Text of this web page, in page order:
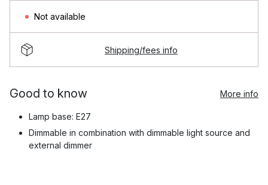
Not available
Shipping/fees info
Good to know More info
Lamp base: E27
Dimmable in combination with dimmable light source and
external dimmer